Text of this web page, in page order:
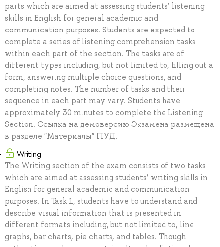
parts which are aimed at assessing students’ listening
skills in English for general academic and
communication purposes. Students are expected to
complete a series of listening comprehension tasks
within each part of the section. The tasks are of
different types including, but not limited to, filling out a
form, answering multiple choice questions, and
completing notes. The number of tasks and their
sequence in each part may vary. Students have
approximately 30 minutes to complete the Listening
Section. Ссылка на демоверсию Экзамена размещена
в разделе "Материалы" ПУД.
Writing
The Writing section of the exam consists of two tasks
which are aimed at assessing students’ writing skills in
English for general academic and communication
purposes. In Task 1, students have to understand and
describe visual information that is presented in
different formats including, but not limited to, line
graphs, bar charts, pie charts, and tables. Though